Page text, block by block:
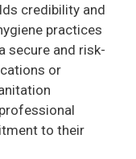
credibility and
practices
secure and risk-
or
to their